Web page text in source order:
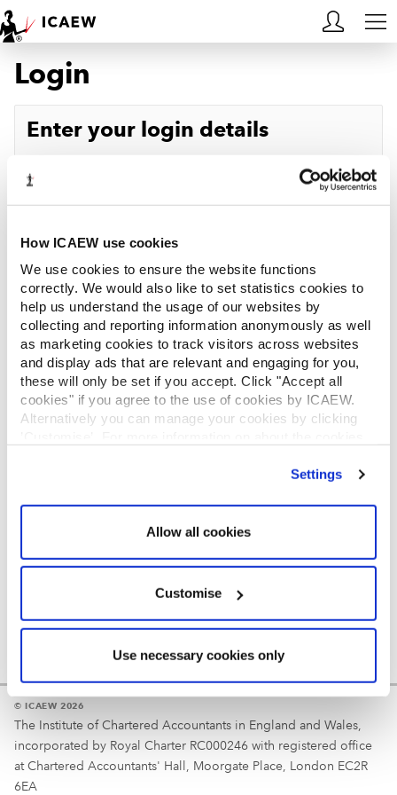
How ICAEW use cookies
We use cookies to ensure the website functions
correctly. We would also like to set statistics cookies to
help us understand the usage of our websites by
collecting and reporting information anonymously as well
as marketing cookies to track visitors across websites
and display ads that are relevant and engaging for you,
these will only be set if you accept. Click "Accept all
cookies" if you agree to the use of cookies by ICAEW.
Alternatively you can manage your cookies by clicking
Settings
Allow all cookies
Customise
Use necessary cookies only
HOME
MEMBERSHIP
ACA STUDENTS
RESOURCES
COMMUNITIES
INSIGHTS
REGULATION
Login
Enter your login details
Password
Log in
Reminder
Your username is your ICAEW member/student number
© ICAEW 2026
The Institute of Chartered Accountants in England and Wales,
incorporated by Royal Charter RC000246 with registered office
at Chartered Accountants' Hall, Moorgate Place, London EC2R
6EA